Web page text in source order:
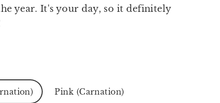
year. It's your day, so it definitely
Pink (Carnation)